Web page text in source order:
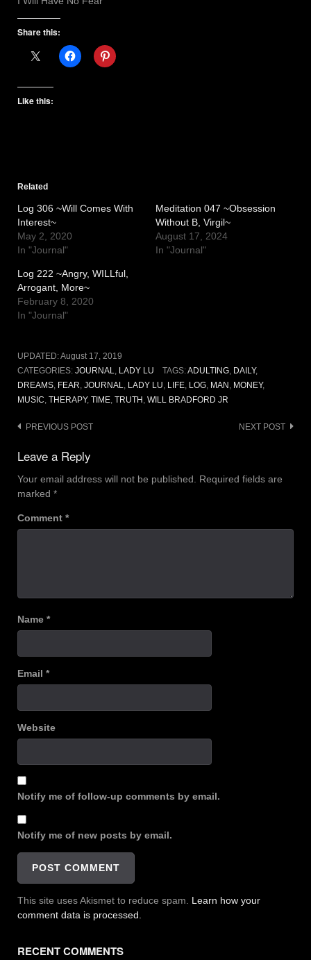
Share this:
Like this:
Related
Log 306 ~Will Comes With
Interest~
May 2, 2020
In "Journal"
Meditation 047 ~Obsession
Without B, Virgil~
August 17, 2024
In "Journal"
Log 222 ~Angry, WILLful,
Arrogant, More~
February 8, 2020
In "Journal"
UPDATED:August 17, 2019
CATEGORIES: JOURNAL, LADY LU TAGS:ADULTING, DAILY,
DREAMS, FEAR, JOURNAL, LADY LU, LIFE, LOG, MAN , MONEY,
MUSIC, THERAPY, TIME, TRUTH , WILL BRADFORD JR
Post
navigation
PREVIOUS POST NEXT POST
Leave a Reply
Your email address will not be published. Required fields are
marked *
Comment *
Name *
Email *
Website
Notify me of follow-up comments by email.
Notify me of new posts by email.
This site uses Akismet to reduce spam. Learn how your
comment data is processed.
RECENT COMMENTS